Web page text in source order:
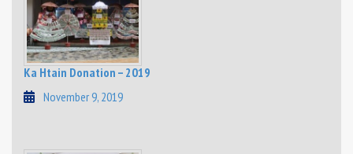
Ka Htain Donation – 2019
November 9, 2019